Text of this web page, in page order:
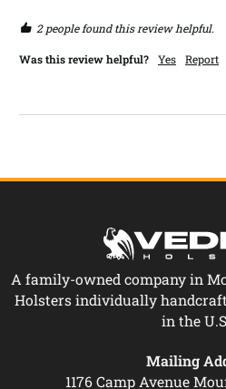
2 people found this review helpful.
Was this review helpful? Yes Report
A family-owned company in
Holsters individually
in the
Mailing
1176 Camp Avenue